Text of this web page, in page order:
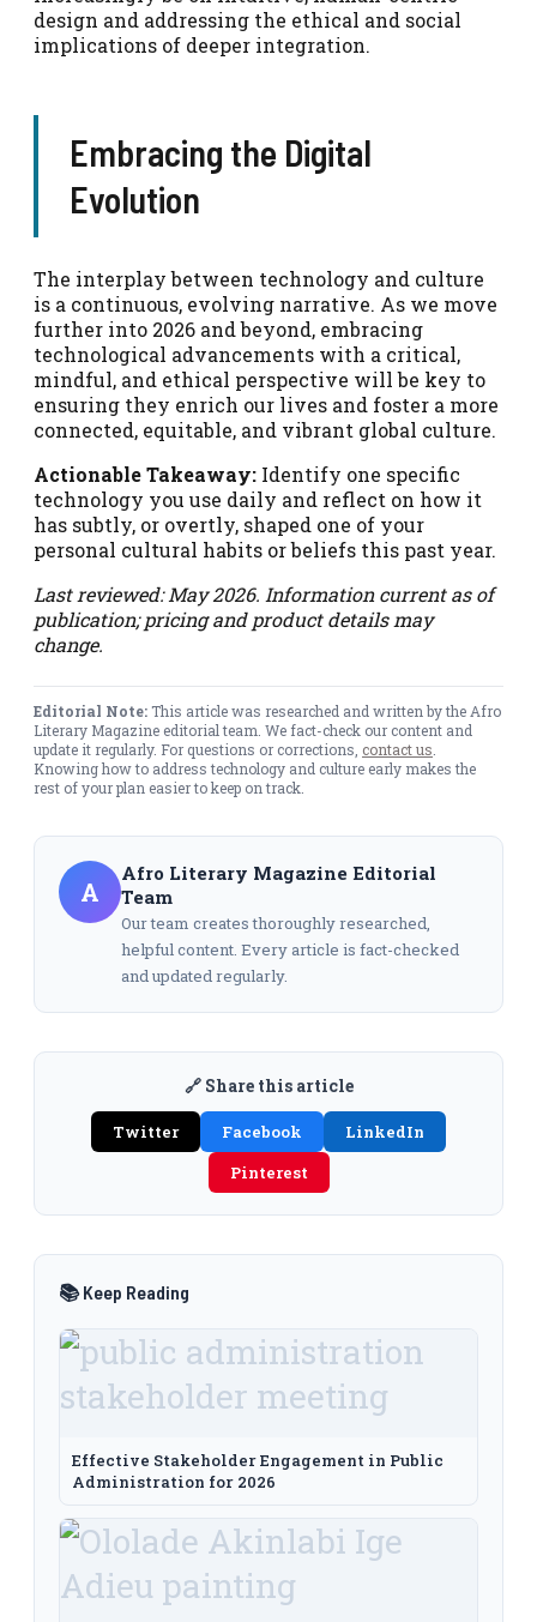
design and addressing the ethical and social
implications of deeper integration.
Embracing the Digital
Evolution
The interplay between technology and culture
is a continuous, evolving narrative. As we move
further into 2026 and beyond, embracing
technological advancements with a critical,
mindful, and ethical perspective will be key to
ensuring they enrich our lives and foster a more
connected, equitable, and vibrant global culture.
Actionable Takeaway: Identify one specific
technology you use daily and reflect on how it
has subtly, or overtly, shaped one of your
personal cultural habits or beliefs this past year.
Last reviewed: May 2026. Information current as of
publication; pricing and product details may
change.
Editorial Note:This article was researched and written by the Afro
Literary Magazine editorial team. We fact-check our content and
update it regularly. For questions or corrections, contact us
Knowing how to address technology and culture early makes the
rest of your plan easier to keep on track.
A
Afro Literary Magazine Editorial
Team
Our team creates thoroughly researched,
helpful content. Every article is fact-checked
and updated regularly.
🔗 Share this article
Twitter Facebook
LinkedIn
Pinterest
📚 Keep Reading
Effective Stakeholder Engagement in Public
Administration for 2026